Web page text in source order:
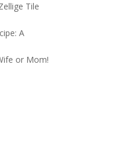
Tile
A
or Mom!